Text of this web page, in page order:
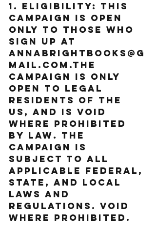
1. Eligibility: This
Campaign is open
only to those who
sign up at
annabrightbooks@g
mail.com.The
Campaign is only
open to legal
residents of the
US, and is void
where prohibited
by law. The
Campaign is
subject to all
applicable federal,
state, and local
laws and
regulations. Void
where prohibited.